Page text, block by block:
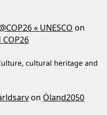
« UNESCO on
cultural heritage and
on Öland2050